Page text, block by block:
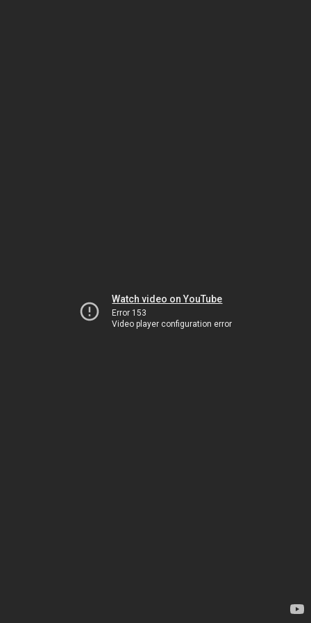
Watch video on YouTube
Error 153
Video player configuration error